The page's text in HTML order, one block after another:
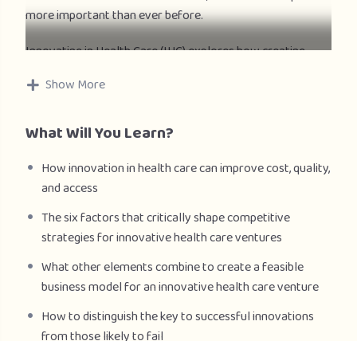
more important than ever before.
Innovating in Health Care (IHC) explores how creating
only improve access but also better meet the needs of
framework of evaluating and crafting business models
healthcare venture and the six factors that critically shape
new healthcare ventures—structure, financing,
regulations, consumers, accountability, technology, and
public policy. Innovating in Health Care discusses the
impact of these factors on business models for three
different kinds of innovations: consumer-focused,
technology-driven, and integrations which create scale.
Through lectures, insights from global healthcare
Show More
What Will You Learn?
How innovation in health care can improve cost, quality,
and access
The six factors that critically shape competitive
strategies for innovative health care ventures
What other elements combine to create a feasible
business model for an innovative health care venture
How to distinguish the key to successful innovations
from those likely to fail